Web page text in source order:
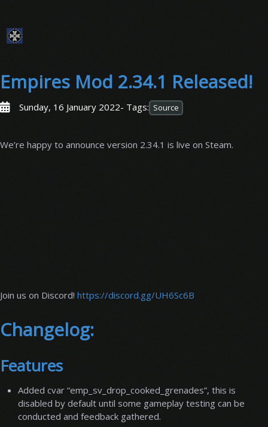
Empires Mod 2.34.1 Released!
Sunday, 16 January 2022- Tags: Source
We’re happy to announce version 2.34.1 is live on Steam.
Join us on Discord! https://discord.gg/UH6Sc6B
Changelog:
Features
Added cvar “emp_sv_drop_cooked_grenades”, this is
disabled by default until some gameplay testing can be
conducted and feedback gathered.